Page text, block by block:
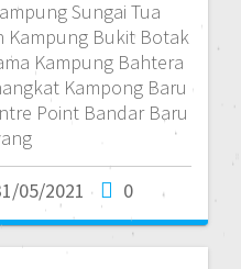
Sungai Tua
Kampung Bukit Botak
Kampung Bahtera
Kampong Baru
Point Bandar Baru
05/2021 0